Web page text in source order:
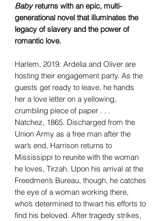
Babyreturns with an epic, multi-
generational novel that illuminates the
legacy of slavery and the power of
romantic love.
Harlem, 2019. Ardelia and Oliver are
hosting their engagement party. As the
guests get ready to leave, he hands
her a love letter on a yellowing,
crumbling piece of paper . . .
Natchez, 1865. Discharged from the
Union Army as a free man after the
war’s end, Harrison returns to
Mississippi to reunite with the woman
he loves, Tirzah. Upon his arrival at the
Freedmen’s Bureau, though, he catches
the eye of a woman working there,
who’s determined to thwart his efforts to
find his beloved. After tragedy strikes,